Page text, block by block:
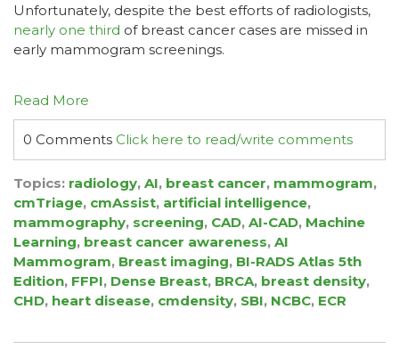
Unfortunately, despite the best efforts of radiologists,
nearly one third of breast cancer cases are missed in
early mammogram screenings.
Read More
0 Comments Click here to read/write comments
Topics: radiology, AI, breast cancer, mammogram,
cmTriage, cmAssist, artificial intelligence,
mammography, screening, CAD, AI-CAD, Machine
Learning, breast cancer awareness, AI
Mammogram, Breast imaging, BI-RADS Atlas 5th
Edition, FFPI, Dense Breast, BRCA, breast density,
CHD, heart disease, cmdensity, SBI, NCBC, ECR